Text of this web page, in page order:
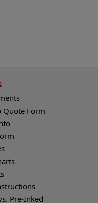
Quote Form
Pre-Inked